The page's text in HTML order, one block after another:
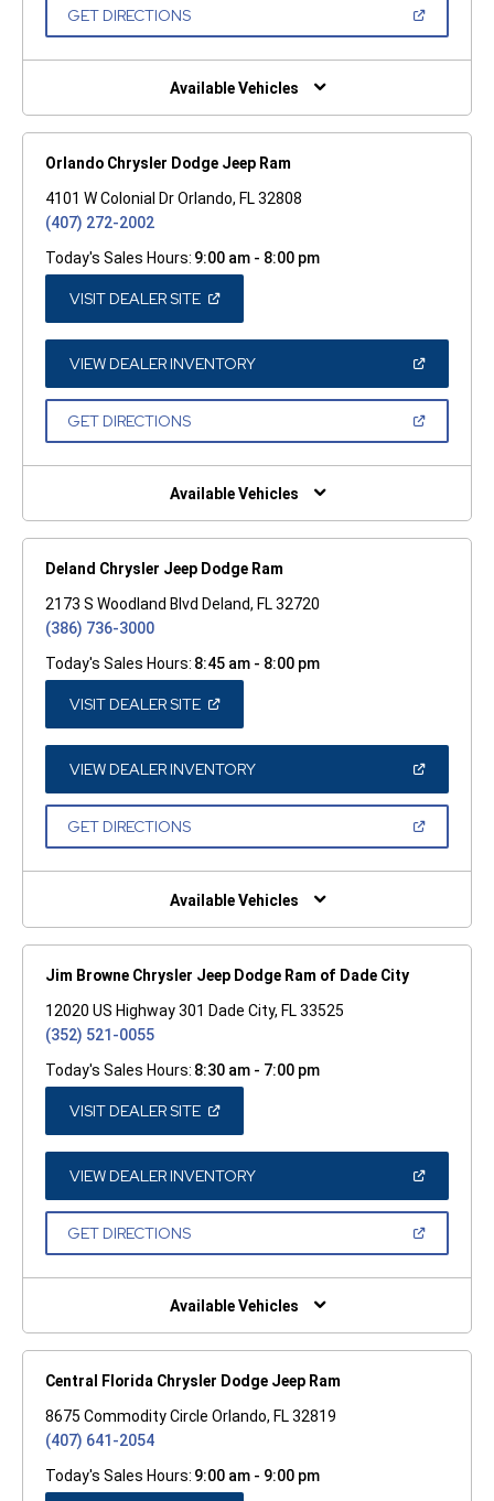
GET DIRECTIONS(OPEN
NEW
Available Vehicles
Orlando Chrysler Dodge Jeep Ram
4101 W Colonial Dr Orlando, FL 32808
(407) 272-2002
Today's Sales Hours: 9:00 am - 8:00 pm
VISIT DEALER SITE(OPEN
A
NEW
WINDOW)
VIEW DEALER INVENTORY(OPEN
A
GET DIRECTIONS(OPEN
NEW
Available Vehicles
Deland Chrysler Jeep Dodge Ram
2173 S Woodland Blvd Deland, FL 32720
(386) 736-3000
Today's Sales Hours: 8:45 am - 8:00 pm
VISIT DEALER SITE(OPEN
A
NEW
WINDOW)
VIEW DEALER INVENTORY(OPEN
A
GET DIRECTIONS(OPEN
NEW
Available Vehicles
Jim Browne Chrysler Jeep Dodge Ram of Dade City
12020 US Highway 301 Dade City, FL 33525
(352) 521-0055
Today's Sales Hours: 8:30 am - 7:00 pm
VISIT DEALER SITE(OPEN
A
NEW
WINDOW)
VIEW DEALER INVENTORY(OPEN
A
GET DIRECTIONS(OPEN
NEW
Available Vehicles
Central Florida Chrysler Dodge Jeep Ram
8675 Commodity Circle Orlando, FL 32819
(407) 641-2054
Today's Sales Hours: 9:00 am - 9:00 pm